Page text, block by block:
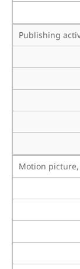
Publishing
Motion